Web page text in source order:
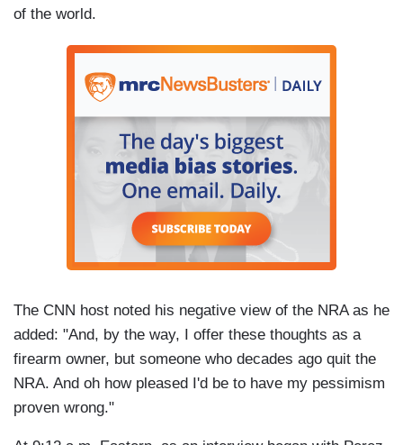
of the world.
The CNN host noted his negative view of the NRA as he
added: "And, by the way, I offer these thoughts as a
firearm owner, but someone who decades ago quit the
NRA. And oh how pleased I'd be to have my pessimism
proven wrong."